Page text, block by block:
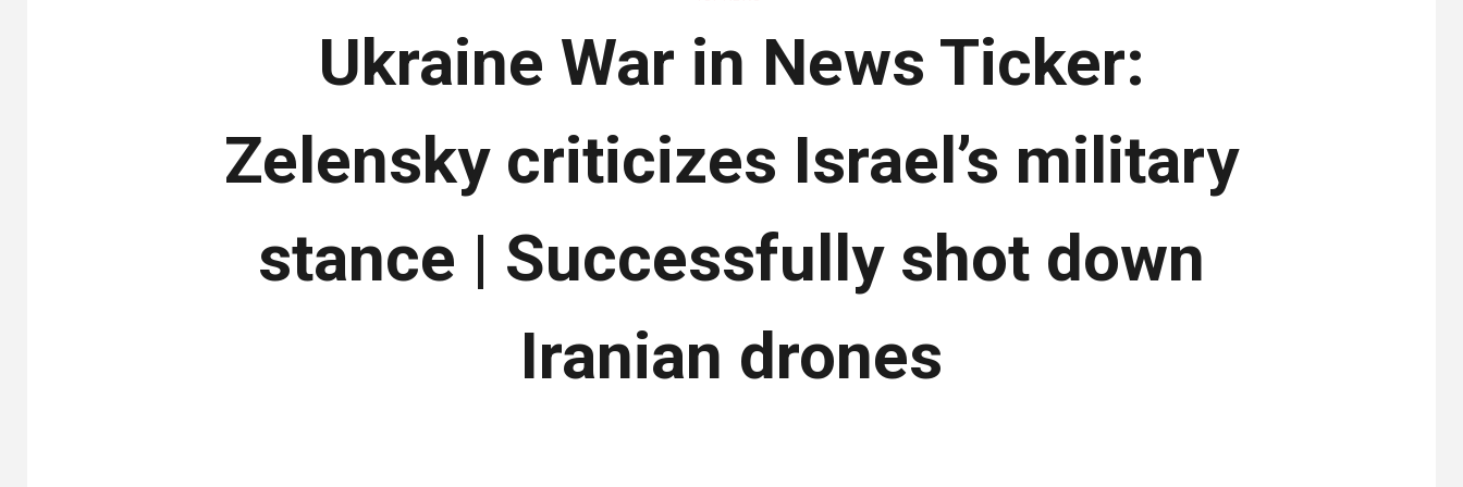
Ukraine War in News Ticker:
Zelensky criticizes Israel’s military
stance | Successfully shot down
Iranian drones